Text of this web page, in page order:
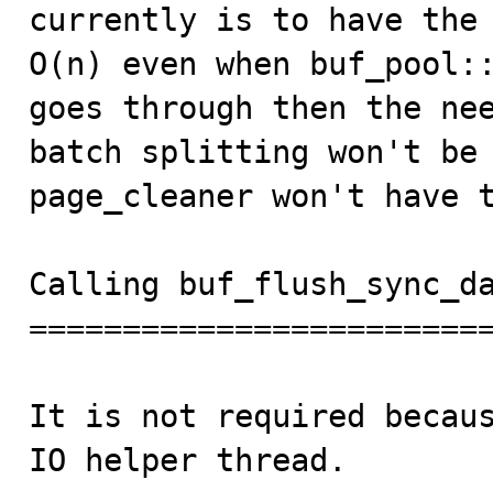
currently is to have
O(n) even when
goes through then the
batch splitting won't be
page_cleaner won't
Calling
It is not required
IO helper thread.